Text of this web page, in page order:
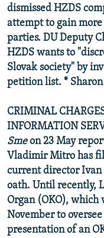
dismissed HZDS
attempt to gain
parties. DU Deputy
HZDS wants to
Slovak society" by
petition list. * Sharon
CRIMINAL
INFORMATION
Smeon 23 May
Vladimir Mitro has
current director Ivan
oath. Until recently,
Organ (OKO), which
November to
presentation of an